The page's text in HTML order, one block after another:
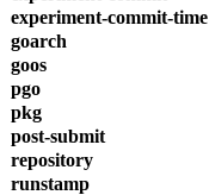
experiment-commit-time
goarch
goos
pgo
pkg
post-submit
repository
runstamp